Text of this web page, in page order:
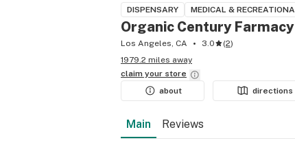
DISPENSARY MEDICAL &
Organic Century Farmacy
Los Angeles, CA 3.0 (2)
1979.2 miles away
claim your store
about
directions
Main Reviews